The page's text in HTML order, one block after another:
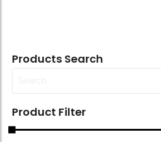
Products Search
Product Filter